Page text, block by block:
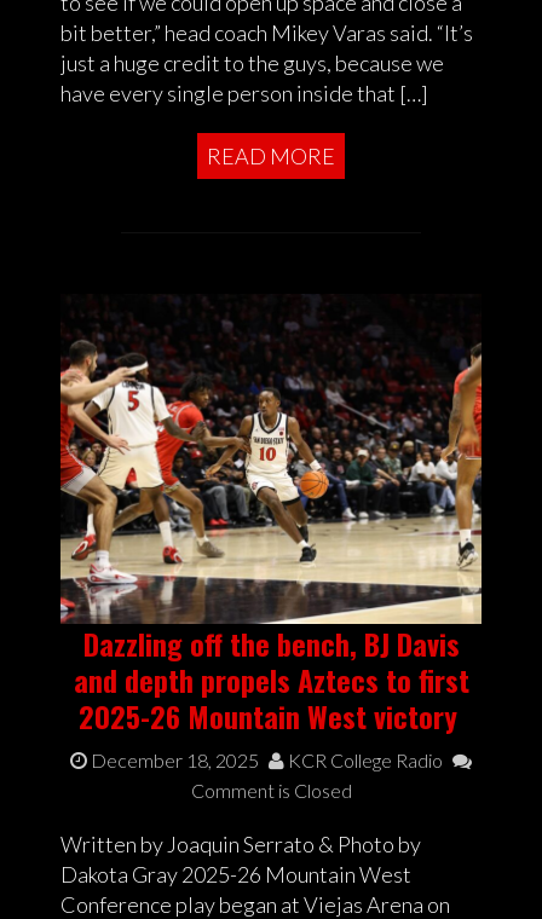
bit better,” head coach Mikey Varas said. “It’s
just a huge credit to the guys, because we
have every single person inside that […]
READ MORE
Dazzling off the bench, BJ Davis
and depth propels Aztecs to first
2025-26 Mountain West victory
December 18, 2025
KCR College Radio
Comment is Closed
Written by Joaquin Serrato & Photo by
Dakota Gray 2025-26 Mountain West
Conference play began at Viejas Arena on